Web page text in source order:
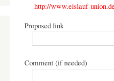
http://www.eislauf-
Proposed link
Comment (if needed)